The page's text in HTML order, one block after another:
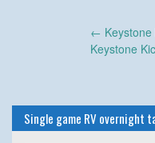
←
Keystone
Single game RV overnight